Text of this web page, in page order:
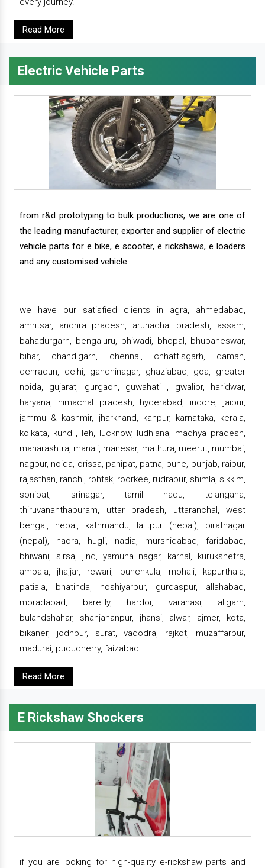
Read More
Electric Vehicle Parts
from r&d prototyping to bulk productions, we are one of
the leading manufacturer, exporter and supplier of electric
vehicle parts for e bike, e scooter, e rickshaws, e loaders
and any customised vehicle.
we have our satisfied clients in agra, ahmedabad,
amritsar, andhra pradesh, arunachal pradesh, assam,
bahadurgarh, bengaluru, bhiwadi, bhopal, bhubaneswar,
bihar, chandigarh, chennai, chhattisgarh, daman,
dehradun, delhi, gandhinagar, ghaziabad, goa, greater
noida, gujarat, gurgaon, guwahati , gwalior, haridwar,
haryana, himachal pradesh, hyderabad, indore, jaipur,
jammu & kashmir, jharkhand, kanpur, karnataka, kerala,
kolkata, kundli, leh, lucknow, ludhiana, madhya pradesh,
maharashtra, manali, manesar, mathura, meerut, mumbai,
nagpur, noida, orissa, panipat, patna, pune, punjab, raipur,
rajasthan, ranchi, rohtak, roorkee, rudrapur, shimla, sikkim,
sonipat, srinagar, tamil nadu, telangana,
thiruvananthapuram, uttar pradesh, uttaranchal, west
bengal, nepal, kathmandu, lalitpur (nepal), biratnagar
(nepal), haora, hugli, nadia, murshidabad, faridabad,
bhiwani, sirsa, jind, yamuna nagar, karnal, kurukshetra,
ambala, jhajjar, rewari, punchkula, mohali, kapurthala,
patiala, bhatinda, hoshiyarpur, gurdaspur, allahabad,
moradabad, bareilly, hardoi, varanasi, aligarh,
bulandshahar, shahjahanpur, jhansi, alwar, ajmer, kota,
bikaner, jodhpur, surat, vadodra, rajkot, muzaffarpur,
madurai, puducherry, faizabad
Read More
E Rickshaw Shockers
if you are looking for high-quality e-rickshaw parts and